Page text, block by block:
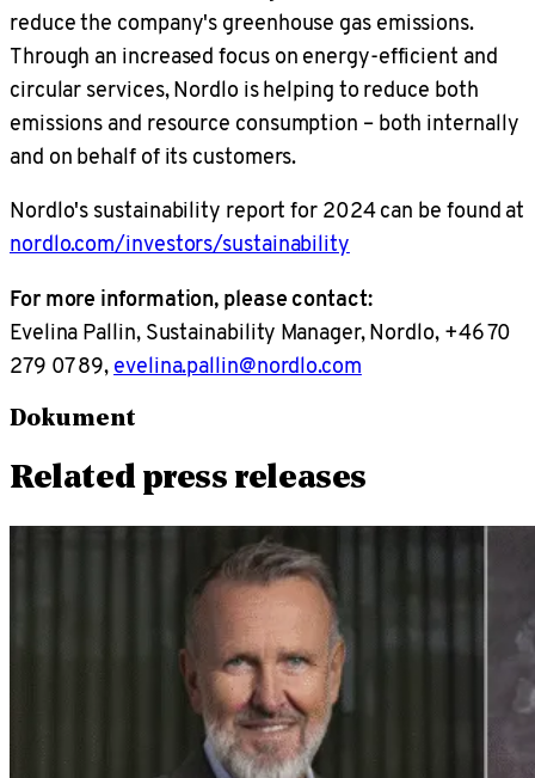
reduce the company's greenhouse gas emissions.
Through an increased focus on energy-efficient and
circular services, Nordlo is helping to reduce both
emissions and resource consumption – both internally
and on behalf of its customers.
Nordlo's sustainability report for 2024 can be found at
nordlo.com/investors/sustainability
For more information, please contact:
Evelina Pallin, Sustainability Manager, Nordlo, +46 70
279 07 89,evelina.pallin@nordlo.com
Dokument
Related press releases